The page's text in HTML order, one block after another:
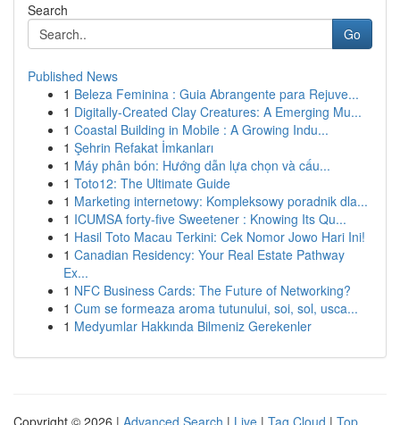
Search
Go
Published News
1 Beleza Feminina : Guia Abrangente para Rejuve...
1 Digitally-Created Clay Creatures: A Emerging Mu...
1 Coastal Building in Mobile : A Growing Indu...
1 Şehrin Refakat İmkanları
1 Máy phân bón: Hướng dẫn lựa chọn và cấu...
1 Toto12: The Ultimate Guide
1 Marketing internetowy: Kompleksowy poradnik dla...
1 ICUMSA forty-five Sweetener : Knowing Its Qu...
1 Hasil Toto Macau Terkini: Cek Nomor Jowo Hari Ini!
1 Canadian Residency: Your Real Estate Pathway
Ex...
1 NFC Business Cards: The Future of Networking?
1 Cum se formeaza aroma tutunului, soi, sol, usca...
1 Medyumlar Hakkında Bilmeniz Gerekenler
Copyright © 2026 | Advanced Search | Live | Tag Cloud | Top